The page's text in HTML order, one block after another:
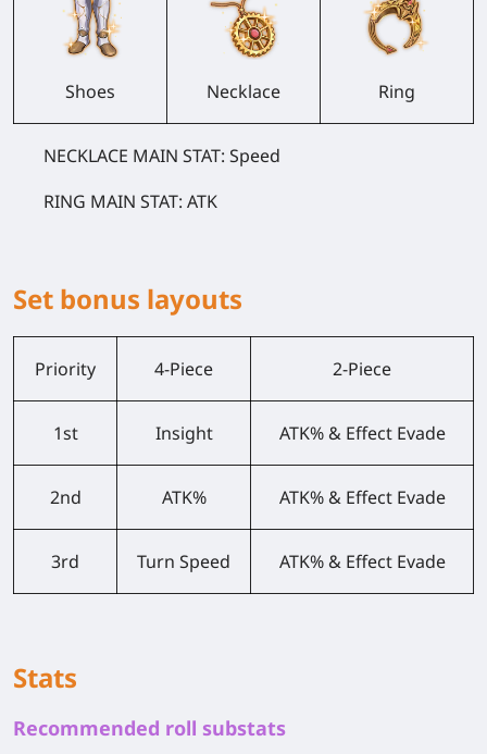
Shoes Necklace Ring
NECKLACE MAIN STAT: Speed
RING MAIN STAT: ATK
Set bonus layouts
Priority 4-Piece 2-Piece
1st Insight ATK% & Effect Evade
2nd ATK% ATK% & Effect Evade
3rd Turn Speed ATK% & Effect Evade
Stats
Recommended roll substats